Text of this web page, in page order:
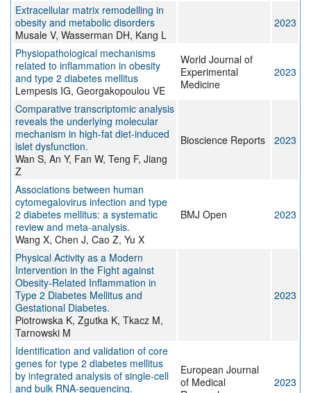
Extracellular matrix remodelling in
obesity and metabolic disorders
Musale V, Wasserman DH, Kang L
2023
Physiopathological mechanisms
related to inflammation in obesity
and type 2 diabetes mellitus
Lempesis IG, Georgakopoulou VE
World Journal of
Experimental
Medicine
2023
Comparative transcriptomic analysis
reveals the underlying molecular
mechanism in high-fat diet-induced
islet dysfunction.
Wan S, An Y, Fan W, Teng F, Jiang
Z
Bioscience Reports 2023
Associations between human
cytomegalovirus infection and type
2 diabetes mellitus: a systematic
review and meta-analysis.
Wang X, Chen J, Cao Z, Yu X
BMJ Open 2023
Physical Activity as a Modern
Intervention in the Fight against
Obesity-Related Inflammation in
Type 2 Diabetes Mellitus and
Gestational Diabetes.
Piotrowska K, Zgutka K, Tkacz M,
Tarnowski M
2023
Identification and validation of core
genes for type 2 diabetes mellitus
by integrated analysis of single-cell
and bulk RNA-sequencing.
European Journal
of Medical
2023